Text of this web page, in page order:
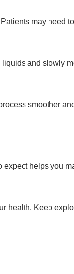
may need
and slowly
smoother
helps you
health. Keep